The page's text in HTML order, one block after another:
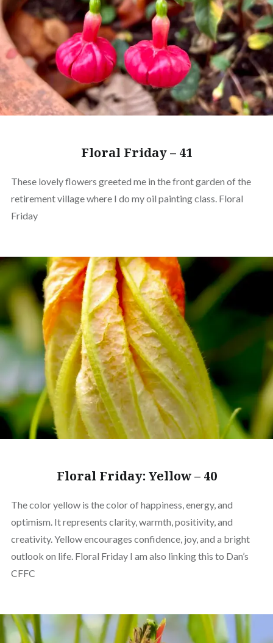
Floral Friday – 41
These lovely flowers greeted me in the front garden of the
retirement village where I do my oil painting class. Floral
Friday
Floral Friday: Yellow – 40
The color yellow is the color of happiness, energy, and
optimism. It represents clarity, warmth, positivity, and
creativity. Yellow encourages confidence, joy, and a bright
outlook on life. Floral Friday I am also linking this to Dan’s
CFFC